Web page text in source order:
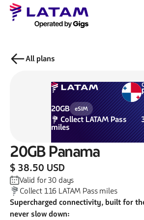
All plans
20GB
eSIM
CollectLATAM Pass
miles
20GBPanama
$ 38.50 USD
Valid for30 days
Collect116 LATAM Pass miles
Supercharged connectivity, built for
never slow down: